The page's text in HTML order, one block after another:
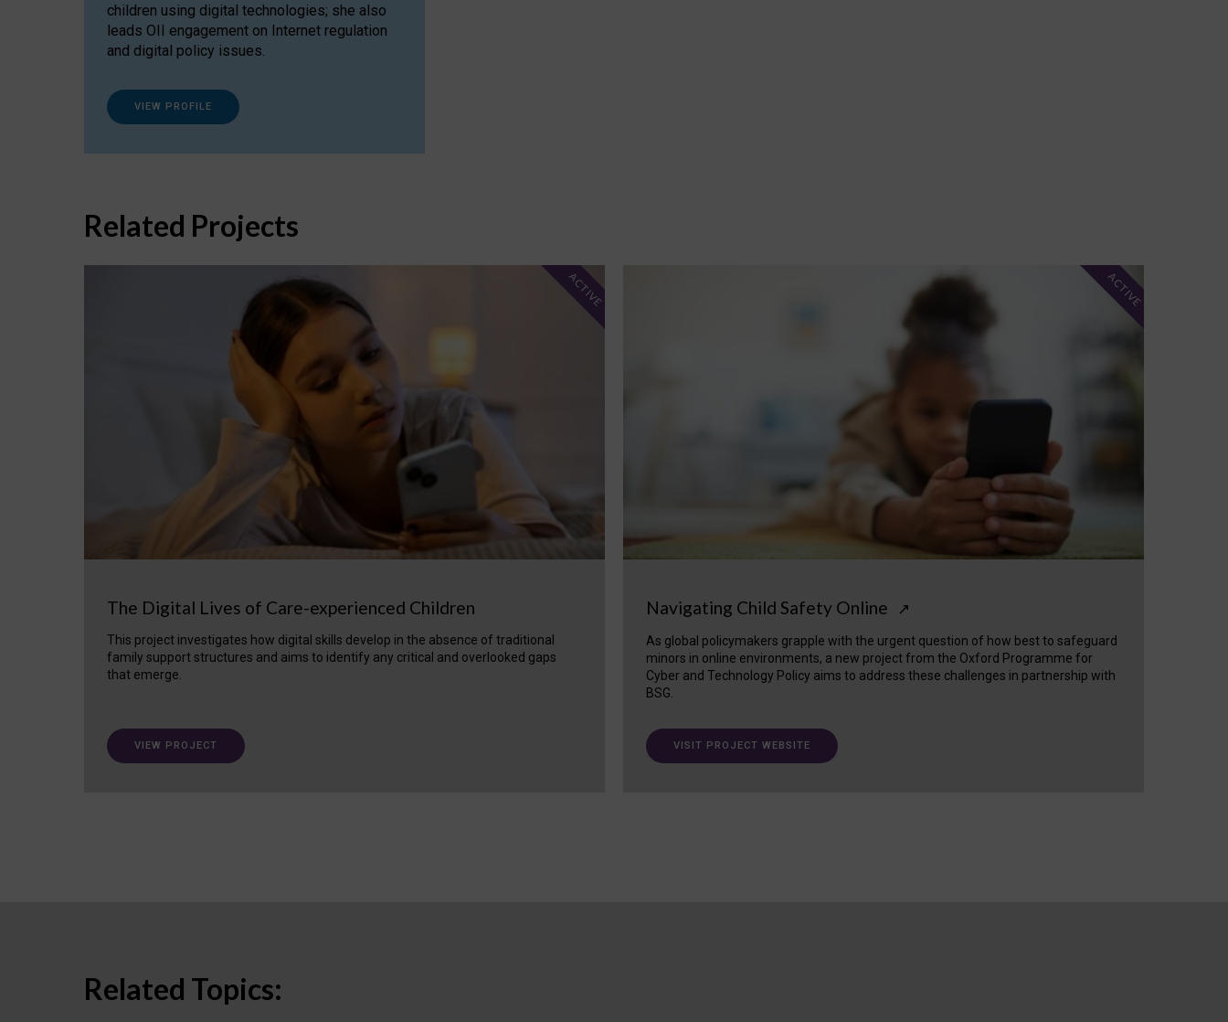
children using digital technologies; she also
leads OII engagement on Internet regulation
and digital policy issues.
VIEW PROFILE
Related Projects
The Digital Lives of Care-experienced Children
This project investigates how digital skills develop in the absence of traditional
family support structures and aims to identify any critical and overlooked gaps
that emerge.
ACTIVE
VIEW PROJECT
Navigating Child Safety Online ↗
As global policymakers grapple with the urgent question of how best to safeguard
minors in online environments, a new project from the Oxford Programme for
Cyber and Technology Policy aims to address these challenges in partnership with
BSG.
ACTIVE
VISIT PROJECT WEBSITE
Related Topics: